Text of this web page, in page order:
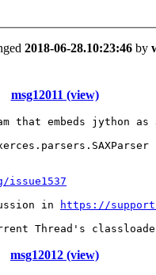
2018-06-28.10:23:46 by
msg12011 (view)
that embeds
in
https://
Thread's
msg12012 (view)